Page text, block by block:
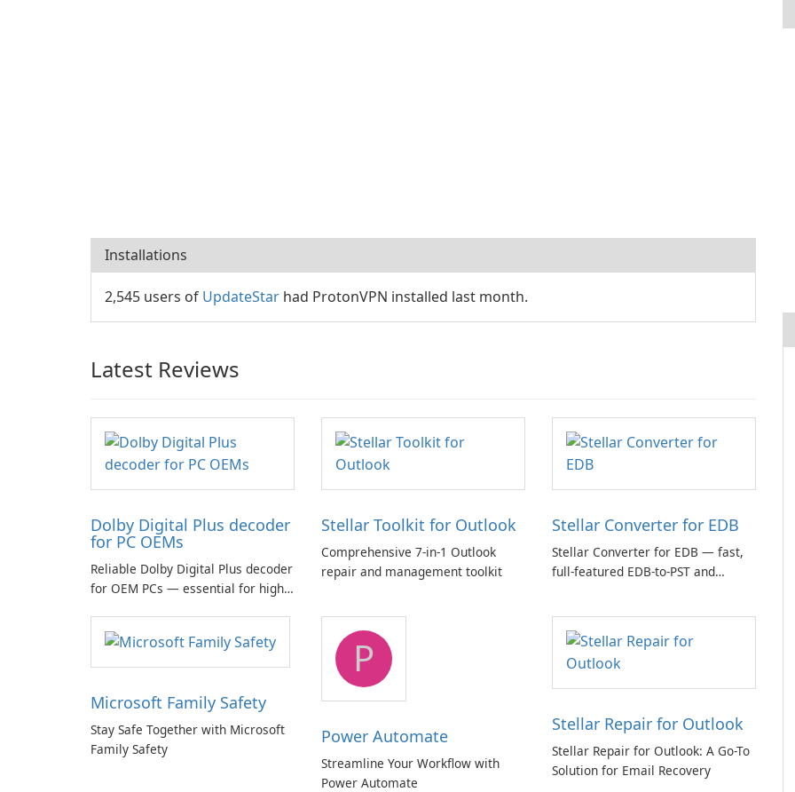
Installations
2,545 users of UpdateStar had ProtonVPN installed last month.
Latest Reviews
Dolby Digital Plus decoder
for PC OEMs
Reliable Dolby Digital Plus decoder
for OEM PCs — essential for high-
Stellar Toolkit for Outlook
Comprehensive 7-in-1 Outlook
repair and management toolkit
Stellar Converter for EDB
Stellar Converter for EDB — fast,
full-featured EDB-to-PST and
Microsoft Family Safety
Stay Safe Together with Microsoft
Family Safety
P
Power Automate
Streamline Your Workflow with
Power Automate
Stellar Repair for Outlook
Stellar Repair for Outlook: A Go-To
Solution for Email Recovery